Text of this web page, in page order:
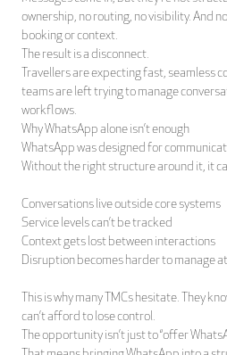
ownership, no routing, no visibility. And
booking or context.
The result is a disconnect.
Travellers are expecting fast, seamless
teams are left trying to manage
workflows.
Why WhatsApp alone isn’t enough
WhatsApp was designed for
Without the right structure around it, it
Conversations live outside core systems
Service levels can’t be tracked
Context gets lost between interactions
Disruption becomes harder to manage
This is why many TMCs hesitate. They
can’t afford to lose control.
The opportunity isn’t just to “offer